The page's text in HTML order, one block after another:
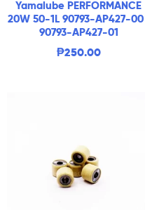
Yamalube PERFORMANCE
20W 50-1L 90793-AP427-00 |
90793-AP427-01
₱250.00